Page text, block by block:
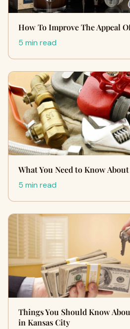
How To Improve The Appeal
5 min read
What You Need to Know
5 min read
Things You Should Know
in Kansas City